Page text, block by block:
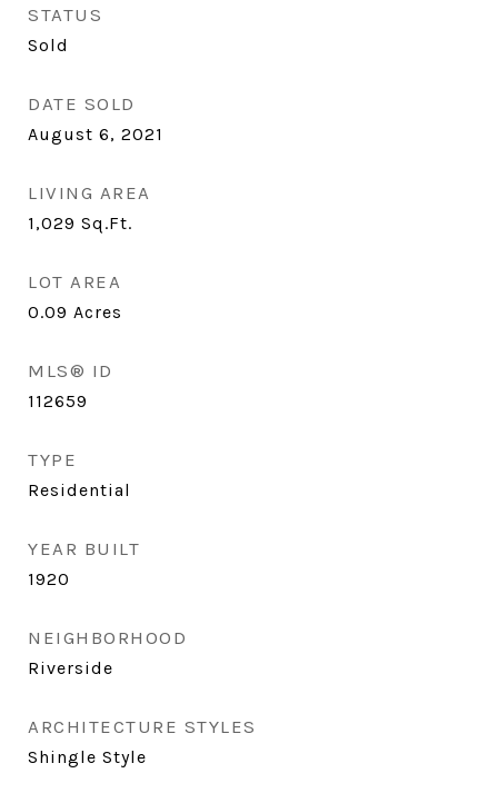
STATUS
Sold
DATE SOLD
August 6, 2021
LIVING AREA
1,029 Sq.Ft.
LOT AREA
0.09 Acres
MLS® ID
112659
TYPE
Residential
YEAR BUILT
1920
NEIGHBORHOOD
Riverside
ARCHITECTURE STYLES
Shingle Style